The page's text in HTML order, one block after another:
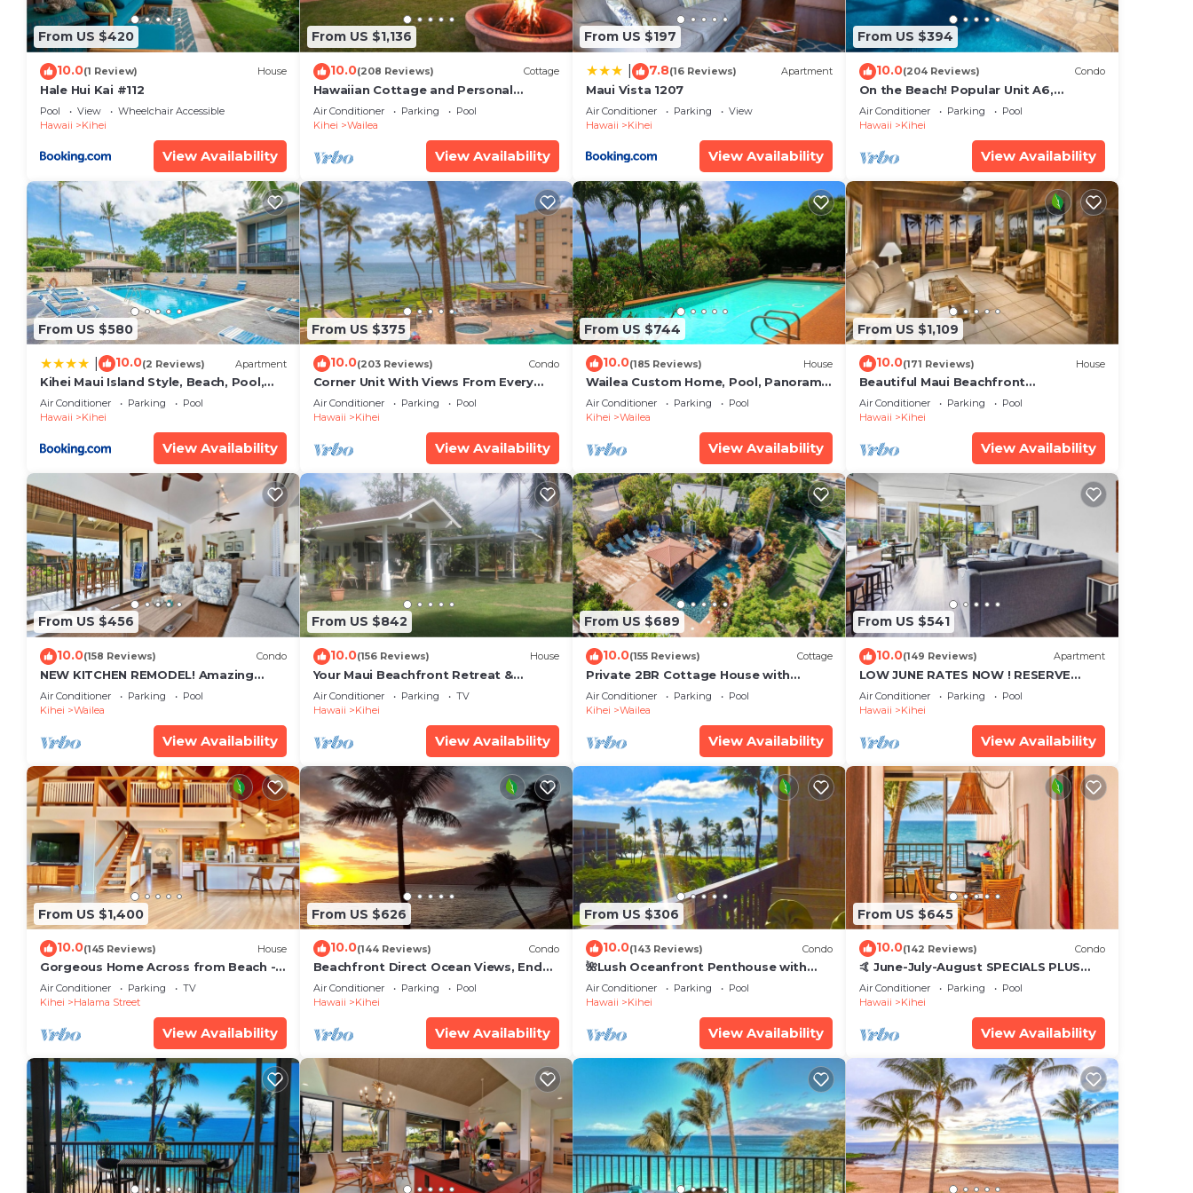
From US $420
10.0(1 Review) House
Hale Hui Kai #112
Pool View
Wheelchair Accessible
Hawaii
Kihei
View Availability
From US $1,136
10.0(208 Reviews) Cottage
Hawaiian Cottage and Personal
Paradise/BBKM 2013/0004
Air Conditioner Parking
Pool
Kihei
Wailea
View Availability
From US $197
7.8(16 Reviews) Apartment
Maui Vista 1207
Air Conditioner Parking
View
Hawaii
Kihei
View Availability
From US $394
10.0(204 Reviews) Condo
On the Beach! Popular Unit A6,
Gorgeous Remodel. An Ideal Location.
Air Conditioner Parking
Pool
Hawaii
Kihei
View Availability
From US $580
10.0(2 Reviews) Apartment
Kihei Maui Island Style, Beach, Pool,
Restaurants Kihei Gardens Estates
Air Conditioner Parking
Pool
Hawaii
Kihei
View Availability
From US $375
10.0(203 Reviews) Condo
Corner Unit With Views From Every
Window-Awesome Reviews
Air Conditioner Parking
Pool
Hawaii
Kihei
View Availability
From US $744
10.0(185 Reviews) House
Wailea Custom Home, Pool, Panoramic
Ocean View, Waterfalls - Maui Ocean
Palms
Air Conditioner Parking
Pool
Kihei
Wailea
View Availability
From US $1,109
10.0(171 Reviews) House
Beautiful Maui Beachfront
Townhouse! Great Views! 200+ Five
Star Reviews !
Air Conditioner Parking
Pool
Hawaii
Kihei
View Availability
From US $456
10.0(158 Reviews) Condo
NEW KITCHEN REMODEL! Amazing
View!
Air Conditioner Parking
Pool
Kihei
Wailea
View Availability
From US $842
10.0(156 Reviews) House
Your Maui Beachfront Retreat &
Private Observation Deck - PERMIT
#STKM 2015/0003
Air Conditioner Parking
TV
Hawaii
Kihei
View Availability
From US $689
10.0(155 Reviews) Cottage
Private 2BR Cottage House with
Waterfall Pool Maui Meadows
Permitted
Air Conditioner Parking
Pool
Kihei
Wailea
View Availability
From US $541
10.0(149 Reviews) Apartment
LOW JUNE RATES NOW ! RESERVE
SOON !
Air Conditioner Parking
Pool
Hawaii
Kihei
View Availability
From US $1,400
10.0(145 Reviews) House
Gorgeous Home Across from Beach - 5
BR + Opt. Cottage/4 Bath/AC
Air Conditioner Parking
TV
Kihei
Halama Street
View Availability
From US $626
10.0(144 Reviews) Condo
Beachfront Direct Ocean Views, End
Unit, AC, Wi-Fi TVs, Elevator, Free
Parking
Air Conditioner Parking
Pool
Hawaii
Kihei
View Availability
From US $306
10.0(143 Reviews) Condo
🌺Lush Oceanfront Penthouse with
Pool, Hot Tub, Mountain Sunrises,
Ocean Sunsets
Air Conditioner Parking
Pool
Hawaii
Kihei
View Availability
From US $645
10.0(142 Reviews) Condo
🤙 June-July-August SPECIALS PLUS
VRBO discounts 🏝️ at the LIVE ALOHA
SUITE
Air Conditioner Parking
Pool
Hawaii
Kihei
View Availability